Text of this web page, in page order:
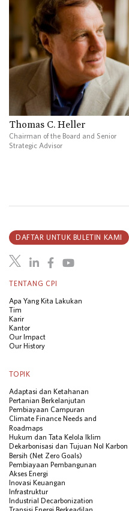
Thomas C. Heller
Chairman of the Board and Senior
Strategic Advisor
TENTANG CPI
Apa Yang Kita Lakukan
Tim
Karir
Kantor
Our Impact
Our History
TOPIK
Adaptasi dan Ketahanan
Pertanian Berkelanjutan
Pembiayaan Campuran
Climate Finance Needs and
Roadmaps
Hukum dan Tata Kelola Iklim
Dekarbonisasi dan Tujuan Nol Karbon
Bersih (Net Zero Goals)
Pembiayaan Pembangunan
Akses Energi
Inovasi Keuangan
Infrastruktur
Industrial Decarbonization
DAFTAR UNTUK BULETIN KAMI